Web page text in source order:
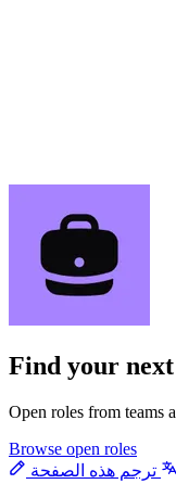
Find your next
Open roles from teams
Browse open roles
ترجم هذه الصفحة